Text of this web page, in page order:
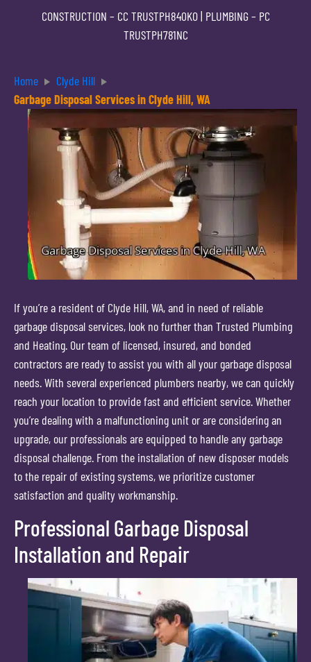
CONSTRUCTION – CC TRUSTPH840KO| PLUMBING – PC
TRUSTPH781NC
Home
Clyde Hill
Garbage Disposal Services in Clyde Hill, WA
If you’re a resident of Clyde Hill, WA, and in need of reliable
garbage disposal services, look no further than Trusted Plumbing
and Heating. Our team of licensed, insured, and bonded
contractors are ready to assist you with all your garbage disposal
needs. With several experienced plumbers nearby, we can quickly
reach your location to provide fast and efficient service. Whether
you’re dealing with a malfunctioning unit or are considering an
upgrade, our professionals are equipped to handle any garbage
disposal challenge. From the installation of new disposer models
to the repair of existing systems, we prioritize customer
satisfaction and quality workmanship.
Professional Garbage Disposal
Installation and Repair